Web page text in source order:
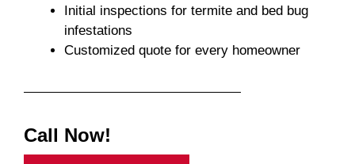
Initial inspections for termite and bed bug
infestations
Customized quote for every homeowner
Call Now!